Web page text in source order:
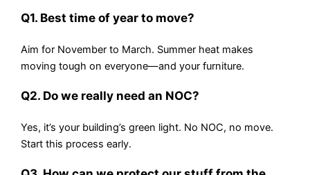
Q1. Best time of year to move?
Aim for November to March. Summer heat makes
moving tough on everyone—and your furniture.
Q2. Do we really need an NOC?
Yes, it’s your building’s green light. No NOC, no move.
Start this process early.